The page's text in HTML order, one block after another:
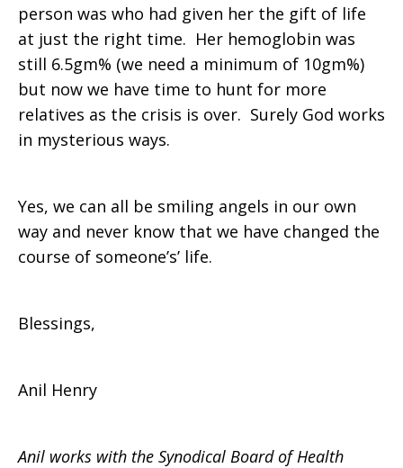
person was who had given her the gift of life
at just the right time. Her hemoglobin was
still 6.5gm% (we need a minimum of 10gm%)
but now we have time to hunt for more
relatives as the crisis is over. Surely God works
in mysterious ways.
Yes, we can all be smiling angels in our own
way and never know that we have changed the
course of someone’s’ life.
Blessings,
Anil Henry
Anil works with the Synodical Board of Health